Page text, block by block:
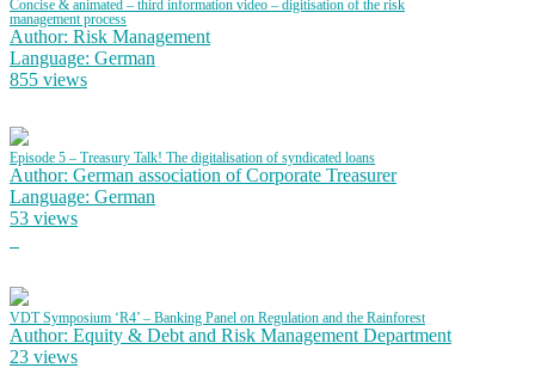
Concise & animated – third information video – digitisation of the risk
management process
Author: Risk Management
Language: German
855 views
Episode 5 – Treasury Talk! The digitalisation of syndicated loans
Author: German association of Corporate Treasurer
Language: German
53 views
VDT Symposium ‘R4’ – Banking Panel on Regulation and the Rainforest
Author: Equity & Debt and Risk Management Department
23 views